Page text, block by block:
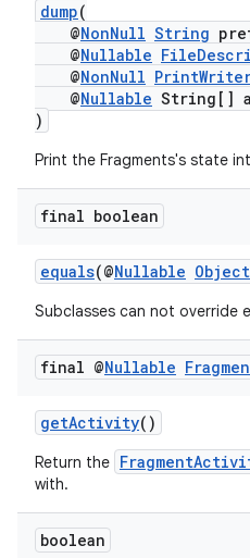
dump(
@NonNull String
@Nullable
@NonNull
@Nullable String[]
)
Print the Fragments's state
final boolean
equals(@Nullable Object
Subclasses can not override
final @Nullable
getActivity()
Return the
with.
boolean